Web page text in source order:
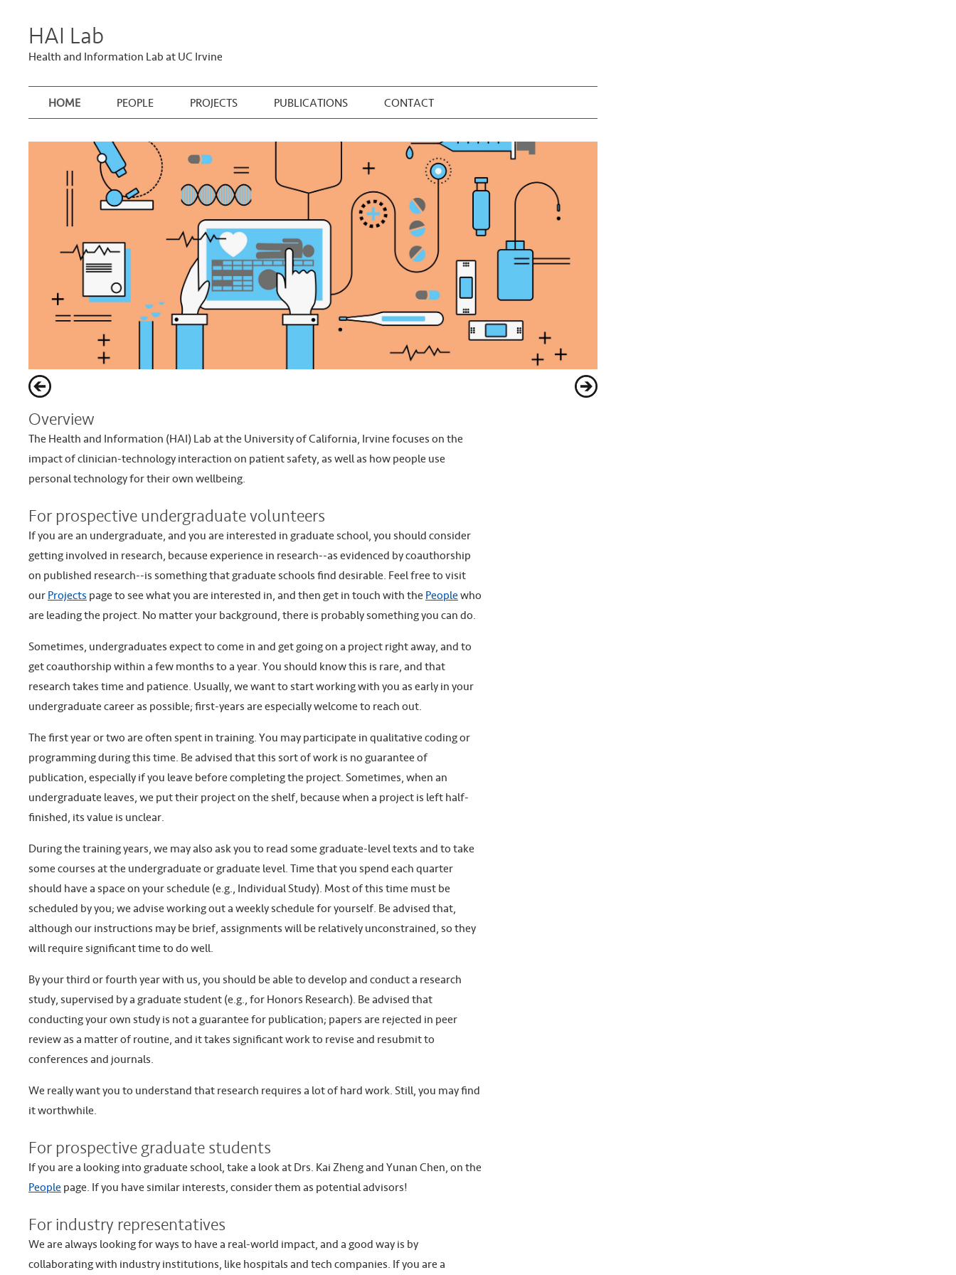
HAI Lab
Health and Information Lab at UC Irvine
HOME PEOPLE PROJECTS PUBLICATIONS CONTACT
Overview
The Health and Information (HAI) Lab at the University of California, Irvine focuses on the
impact of clinician-technology interaction on patient safety, as well as how people use
personal technology for their own wellbeing.
For prospective undergraduate volunteers
If you are an undergraduate, and you are interested in graduate school, you should consider
getting involved in research, because experience in research--as evidenced by coauthorship
on published research--is something that graduate schools find desirable. Feel free to visit
our Projects page to see what you are interested in, and then get in touch with the People who
are leading the project. No matter your background, there is probably something you can do.
Sometimes, undergraduates expect to come in and get going on a project right away, and to
get coauthorship within a few months to a year. You should know this is rare, and that
research takes time and patience. Usually, we want to start working with you as early in your
undergraduate career as possible; first-years are especially welcome to reach out.
The first year or two are often spent in training. You may participate in qualitative coding or
programming during this time. Be advised that this sort of work is no guarantee of
publication, especially if you leave before completing the project. Sometimes, when an
undergraduate leaves, we put their project on the shelf, because when a project is left half-
finished, its value is unclear.
During the training years, we may also ask you to read some graduate-level texts and to take
some courses at the undergraduate or graduate level. Time that you spend each quarter
should have a space on your schedule (e.g., Individual Study). Most of this time must be
scheduled by you; we advise working out a weekly schedule for yourself. Be advised that,
although our instructions may be brief, assignments will be relatively unconstrained, so they
will require significant time to do well.
By your third or fourth year with us, you should be able to develop and conduct a research
study, supervised by a graduate student (e.g., for Honors Research). Be advised that
conducting your own study is not a guarantee for publication; papers are rejected in peer
review as a matter of routine, and it takes significant work to revise and resubmit to
conferences and journals.
We really want you to understand that research requires a lot of hard work. Still, you may find
it worthwhile.
For prospective graduate students
If you are a looking into graduate school, take a look at Drs. Kai Zheng and Yunan Chen, on the
People page. If you have similar interests, consider them as potential advisors!
For industry representatives
We are always looking for ways to have a real-world impact, and a good way is by
collaborating with industry institutions, like hospitals and tech companies. If you are a